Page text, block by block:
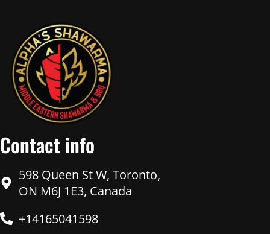
Contact info
598 Queen St W, Toronto,
ON M6J 1E3, Canada
+14165041598